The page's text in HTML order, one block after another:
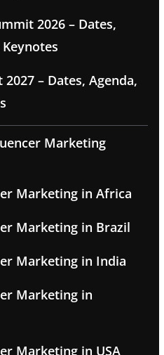
2026 – Dates,
– Dates, Agenda,
Marketing
Marketing in Africa
Marketing in Brazil
Marketing in India
Marketing in
Marketing in USA